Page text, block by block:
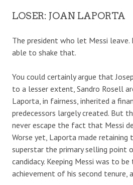
LOSER: JOAN LAPORTA
The president who let Messi
able to shake that.
You could certainly argue that
to a lesser extent, Sandro Rosell
Laporta, in fairness, inherited a
predecessors largely created. But
never escape the fact that Messi
Worse yet, Laporta made retaining
superstar the primary selling point
candidacy. Keeping Messi was to
achievement of his second tenure,